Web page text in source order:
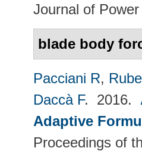
Journal of
blade body
Pacciani R,
Daccà F. 2016.
Adaptive
Proceedings of